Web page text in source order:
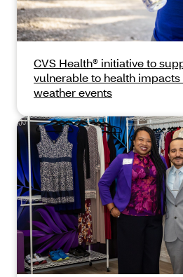
CVS Health® initiative to
vulnerable to health
weather events